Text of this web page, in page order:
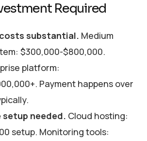
Required
substantial. Medium
$300,000-$800,000.
platform:
Payment happens over
needed. Cloud hosting:
setup. Monitoring tools: